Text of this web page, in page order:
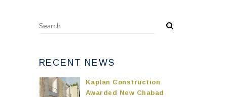
RECENT NEWS
Kaplan Construction
Awarded New Chabad